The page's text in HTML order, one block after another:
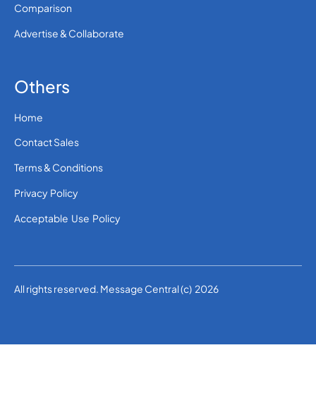
Comparison
Advertise & Collaborate
Others
Home
Contact Sales
Terms & Conditions
Privacy Policy
Acceptable Use Policy
All rights reserved. Message Central (c) 2026